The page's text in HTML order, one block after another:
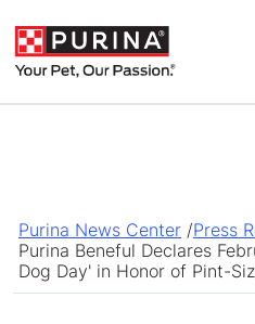
Purina News Center /Press
Purina Beneful Declares
Dog Day' in Honor of Pint-